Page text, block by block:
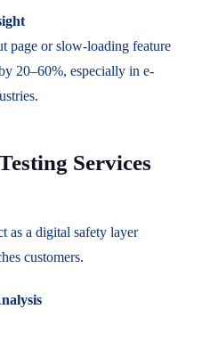
page or slow-loading feature
20–60%, especially in e-
Services
as a digital safety layer
customers.